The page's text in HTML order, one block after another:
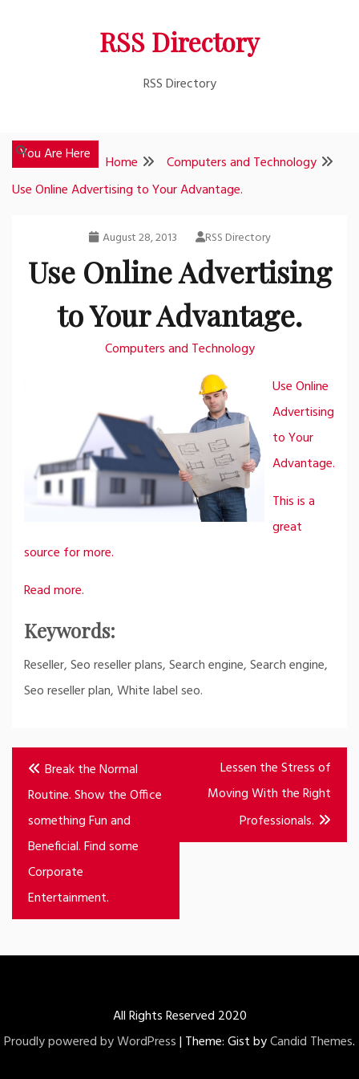
RSS Directory
RSS Directory
You Are Here Home
Computers and Technology
Use Online Advertising to Your Advantage.
August 28, 2013 RSS Directory
Use Online Advertising
to Your Advantage.
Computers and Technology
Use Online
Advertising
to Your
Advantage.
This is a
great
source for more.
Read more.
Keywords:
Reseller, Seo reseller plans, Search engine, Search engine,
Seo reseller plan, White label seo.
Post
navigation
Break the Normal
Routine. Show the Office
something Fun and
Beneficial. Find some
Corporate
Entertainment.
Lessen the Stress of
Moving With the Right
Professionals.
All Rights Reserved 2020
Proudly powered by WordPress| Theme: Gist byCandid Themes.